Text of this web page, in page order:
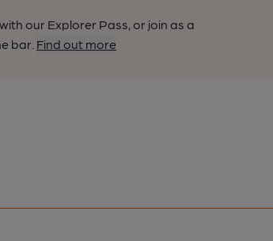
our Explorer Pass, or join as a
bar. Find out more